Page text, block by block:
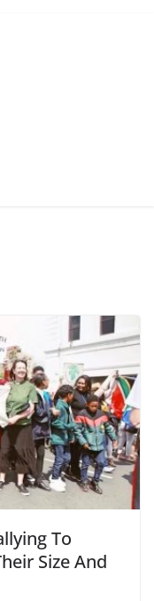
To
Size And